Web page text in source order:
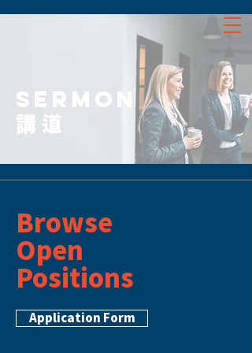
SERMON
講道
Browse
Open
Positions
Application Form